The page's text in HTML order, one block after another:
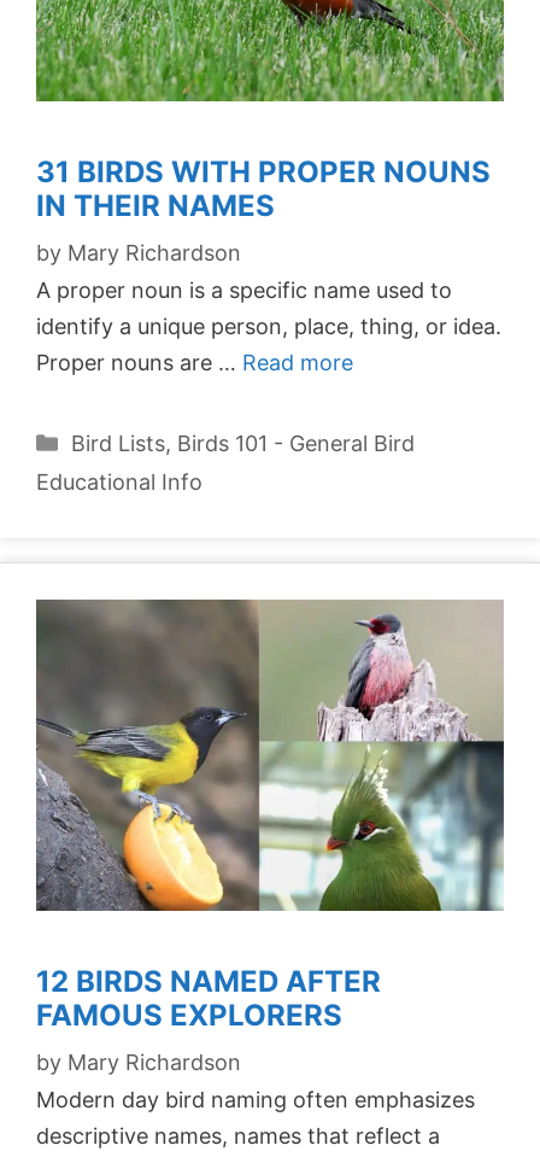
31 BIRDS WITH PROPER NOUNS
IN THEIR NAMES
by Mary Richardson
A proper noun is a specific name used to
identify a unique person, place, thing, or idea.
Proper nouns are … Read more
Categories
Bird Lists, Birds 101 - General Bird
Educational Info
12 BIRDS NAMED AFTER
FAMOUS EXPLORERS
by Mary Richardson
Modern day bird naming often emphasizes
descriptive names, names that reflect a